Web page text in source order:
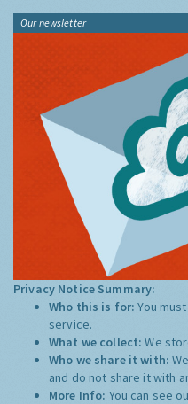
Our newsletter
Privacy Notice Summary:
Who this is for:You
service.
What we collect:We
Who we share it with:
and do not share it with
More Info: You can see